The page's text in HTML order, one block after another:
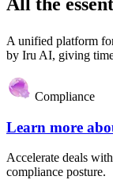
A unified platform
by Iru AI, giving
Compliance
Learn more
Accelerate deals
compliance posture.